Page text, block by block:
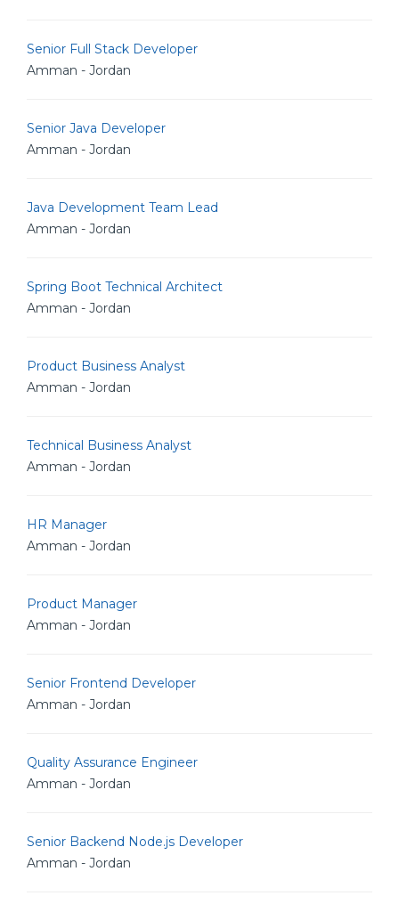
Senior Full Stack Developer
Amman - Jordan
Senior Java Developer
Amman - Jordan
Java Development Team Lead
Amman - Jordan
Spring Boot Technical Architect
Amman - Jordan
Product Business Analyst
Amman - Jordan
Technical Business Analyst
Amman - Jordan
HR Manager
Amman - Jordan
Product Manager
Amman - Jordan
Senior Frontend Developer
Amman - Jordan
Quality Assurance Engineer
Amman - Jordan
Senior Backend Node.js Developer
Amman - Jordan